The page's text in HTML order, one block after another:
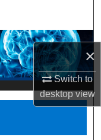
×
Switch to
desktopview